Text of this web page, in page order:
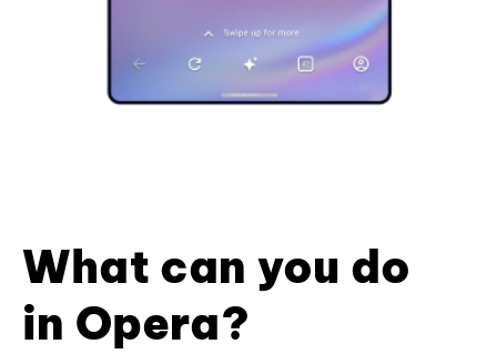
What can you do
in Opera?